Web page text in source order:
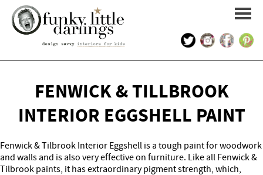
PORTFOLIO
SHOP
FENWICK & TILLBROOK
INTERIOR EGGSHELL PAINT
Fenwick & Tilbrook Interior Eggshell is a tough paint for woodwork
and walls and is also very effective on furniture. Like all Fenwick &
Tilbrook paints, it has extraordinary pigment strength, which,